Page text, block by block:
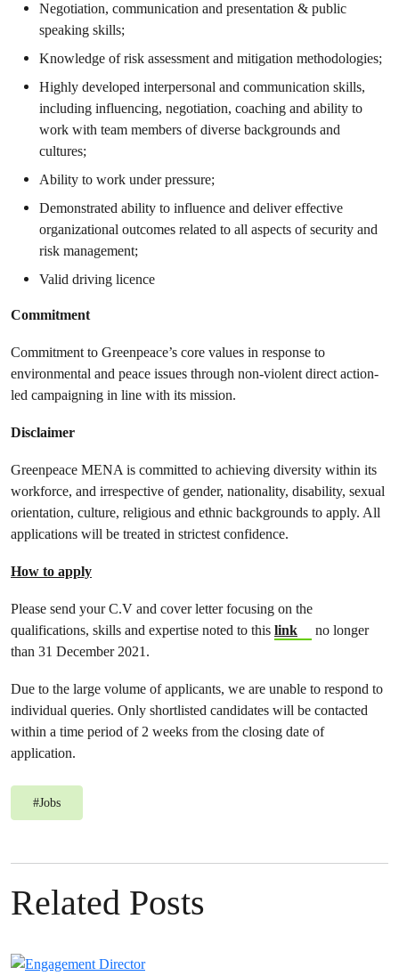
Negotiation, communication and presentation & public
speaking skills;
Knowledge of risk assessment and mitigation methodologies;
Highly developed interpersonal and communication skills,
including influencing, negotiation, coaching and ability to
work with team members of diverse backgrounds and
cultures;
Ability to work under pressure;
Demonstrated ability to influence and deliver effective
organizational outcomes related to all aspects of security and
risk management;
Valid driving licence
Commitment
Commitment to Greenpeace’s core values in response to
environmental and peace issues through non-violent direct action-
led campaigning in line with its mission.
Disclaimer
Greenpeace MENA is committed to achieving diversity within its
workforce, and irrespective of gender, nationality, disability, sexual
orientation, culture, religious and ethnic backgrounds to apply. All
applications will be treated in strictest confidence.
How to apply
Please send your C.V and cover letter focusing on the
qualifications, skills and expertise noted to this link
no longer
than 31 December 2021.
Due to the large volume of applicants, we are unable to respond to
individual queries. Only shortlisted candidates will be contacted
within a time period of 2 weeks from the closing date of
application.
#Jobs
Related Posts